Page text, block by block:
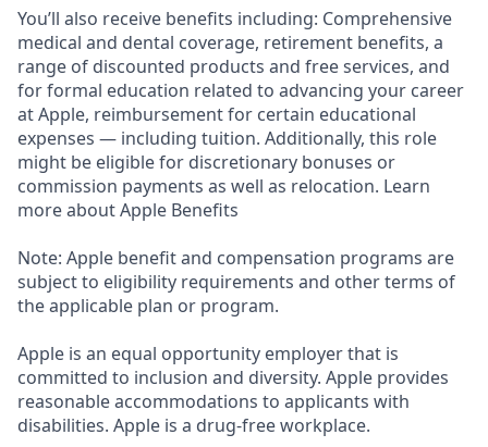
You’ll also receive benefits including: Comprehensive
medical and dental coverage, retirement benefits, a
range of discounted products and free services, and
for formal education related to advancing your career
at Apple, reimbursement for certain educational
expenses — including tuition. Additionally, this role
might be eligible for discretionary bonuses or
commission payments as well as relocation. Learn
more about Apple Benefits
Note: Apple benefit and compensation programs are
subject to eligibility requirements and other terms of
the applicable plan or program.
Apple is an equal opportunity employer that is
committed to inclusion and diversity. Apple provides
reasonable accommodations to applicants with
disabilities. Apple is a drug-free workplace.